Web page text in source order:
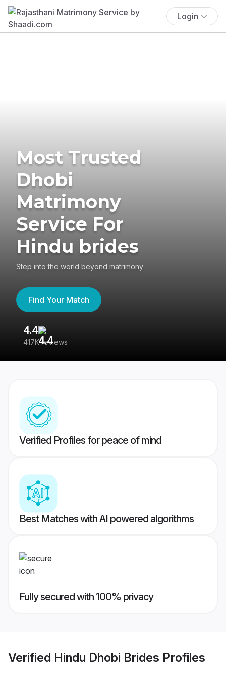
Login
Most Trusted
Dhobi
Matrimony
Service For
Hindu brides
Step into the world beyond matrimony
Find Your Match
4.4
417K reviews
Verified Profiles for peace of mind
Best Matches with AI powered algorithms
Fully secured with 100% privacy
Verified Hindu Dhobi Brides Profiles